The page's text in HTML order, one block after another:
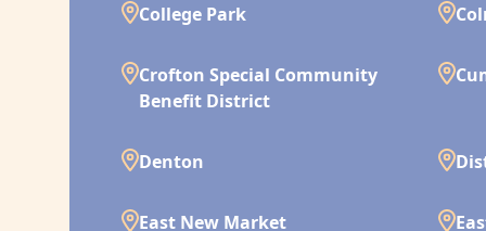
College Park
Crofton Special Community
Benefit District
Denton
East New Market